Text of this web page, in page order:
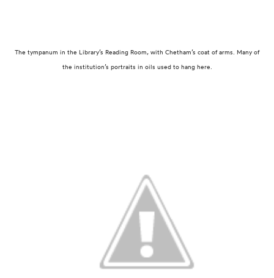
The tympanum in the Library’s Reading Room, with Chetham’s coat of arms. Many of
the institution’s portraits in oils used to hang here.